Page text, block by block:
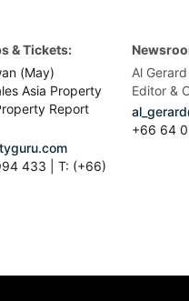
& Tickets:
(May)
Asia Property
Report
433 | T: (+66)
Al
Editor &
+66 64